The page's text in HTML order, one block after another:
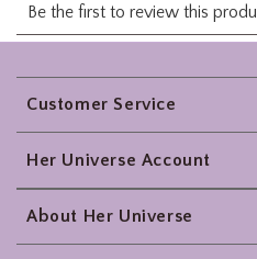
Footer
Customer Service
Her Universe Account
About Her Universe